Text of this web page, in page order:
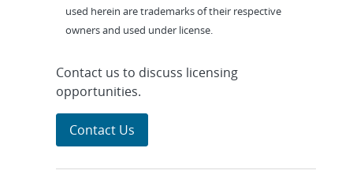
used herein are trademarks of their respective
owners and used under license.
Contact us to discuss licensing
opportunities.
Contact Us